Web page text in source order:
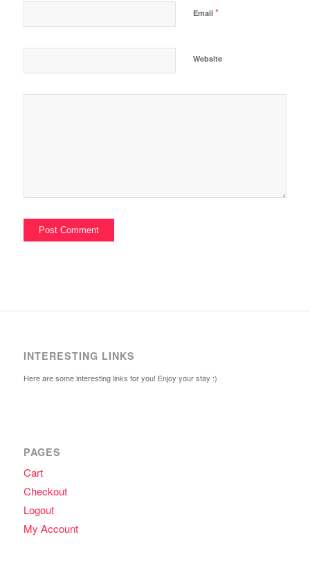
Email *
Website
INTERESTING LINKS
Here are some interesting links for you! Enjoy your stay :)
PAGES
Cart
Checkout
Logout
My Account